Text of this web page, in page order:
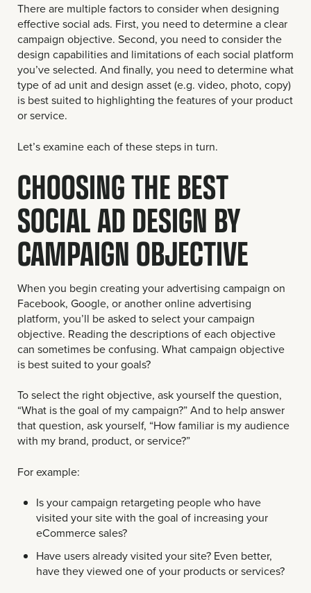
There are multiple factors to consider when designing
effective social ads. First, you need to determine a clear
campaign objective. Second, you need to consider the
design capabilities and limitations of each social platform
you’ve selected. And finally, you need to determine what
type of ad unit and design asset (e.g. video, photo, copy)
is best suited to highlighting the features of your product
or service.
Let’s examine each of these steps in turn.
CHOOSING THE BEST
SOCIAL AD DESIGN BY
CAMPAIGN OBJECTIVE
When you begin creating your advertising campaign on
Facebook, Google, or another online advertising
platform, you’ll be asked to select your campaign
objective. Reading the descriptions of each objective
can sometimes be confusing. What campaign objective
is best suited to your goals?
To select the right objective, ask yourself the question,
“What is the goal of my campaign?” And to help answer
that question, ask yourself, “How familiar is my audience
with my brand, product, or service?”
For example:
Is your campaign retargeting people who have
visited your site with the goal of increasing your
eCommerce sales?
Have users already visited your site? Even better,
have they viewed one of your products or services?